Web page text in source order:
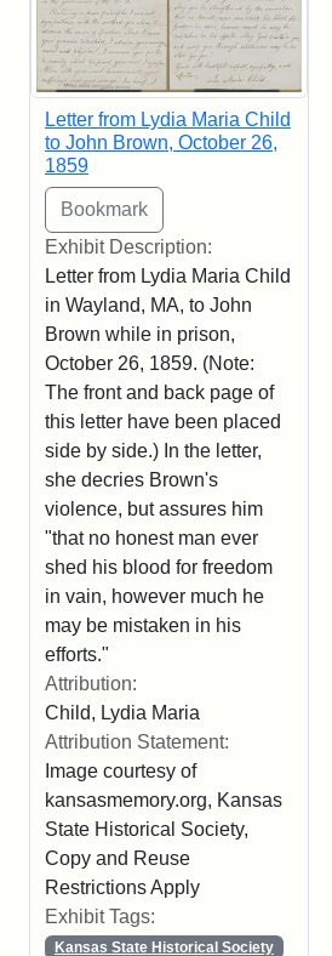
Letter from Lydia Maria Child
to John Brown, October 26,
1859
Exhibit Description:
Letter from Lydia Maria Child
in Wayland, MA, to John
Brown while in prison,
October 26, 1859. (Note:
The front and back page of
this letter have been placed
side by side.) In the letter,
she decries Brown's
violence, but assures him
"that no honest man ever
shed his blood for freedom
in vain, however much he
may be mistaken in his
efforts."
Attribution:
Child, Lydia Maria
Attribution Statement:
Image courtesy of
kansasmemory.org, Kansas
State Historical Society,
Copy and Reuse
Restrictions Apply
Exhibit Tags:
Kansas State Historical Society